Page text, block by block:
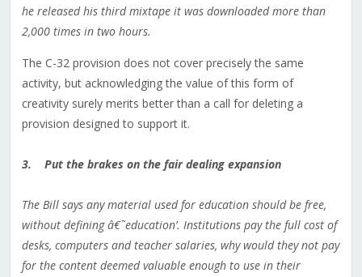
he released his third mixtape it was downloaded more than
2,000 times in two hours.
The C-32 provision does not cover precisely the same
activity, but acknowledging the value of this form of
creativity surely merits better than a call for deleting a
provision designed to support it.
3. Put the brakes on the fair dealing expansion
The Bill says any material used for education should be free,
without defining â€˜education’. Institutions pay the full cost of
desks, computers and teacher salaries, why would they not pay
for the content deemed valuable enough to use in their